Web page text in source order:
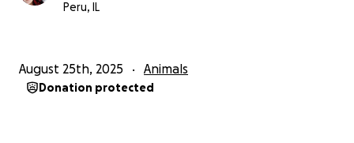
Peru, IL
August 25th, 2025 Animals
Donation protected